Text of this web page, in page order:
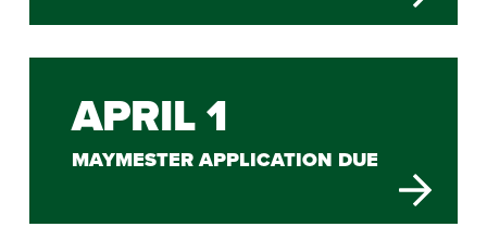
APRIL 1
MAYMESTER APPLICATION DUE